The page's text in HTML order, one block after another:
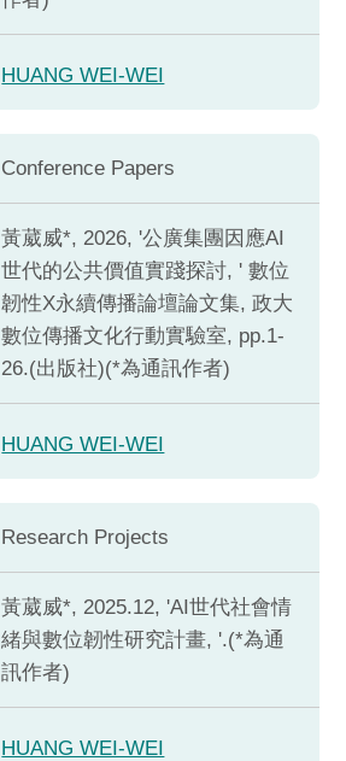
HUANG WEI-WEI
Conference Papers
黃葳威*, 2026, '公廣集團因應AI
世代的公共價值實踐探討, ' 數位
韌性X永續傳播論壇論文集, 政大
數位傳播文化行動實驗室, pp.1-
26.(出版社)(*為通訊作者)
HUANG WEI-WEI
Research Projects
黃葳威*, 2025.12, 'AI世代社會情
緒與數位韌性研究計畫, '.(*為通
訊作者)
HUANG WEI-WEI